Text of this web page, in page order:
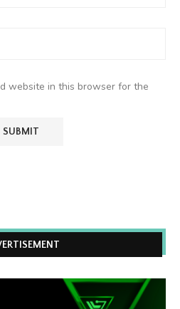
website in this browser for the